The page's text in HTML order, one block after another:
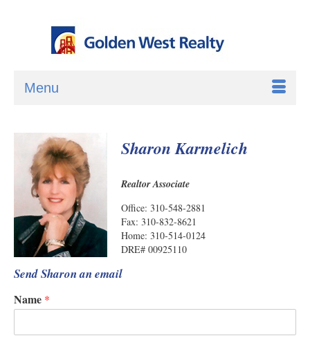
Menu
Sharon Karmelich
Realtor Associate
Office: 310-548-2881
Fax: 310-832-8621
Home: 310-514-0124
DRE# 00925110
Send Sharon an email
Name *